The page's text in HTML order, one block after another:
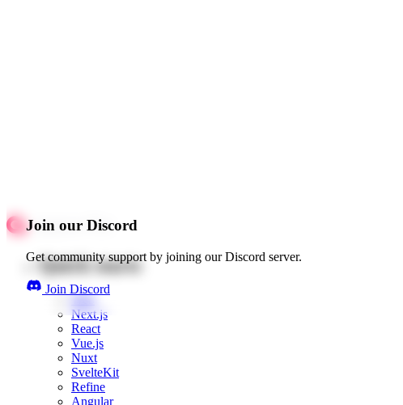
Join our Discord
Get community support by joining our Discord server.
Join Discord
Quick starts
Web
Next.js
React
Vue.js
Nuxt
SvelteKit
Refine
Angular